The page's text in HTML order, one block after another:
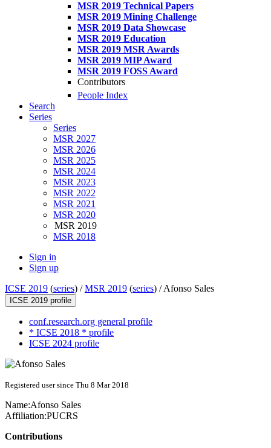
MSR 2019 Technical Papers
MSR 2019 Mining Challenge
MSR 2019 Data Showcase
MSR 2019 Education
MSR 2019 MSR Awards
MSR 2019 MIP Award
MSR 2019 FOSS Award
Contributors
People Index
Search
Series
Series
MSR 2027
MSR 2026
MSR 2025
MSR 2024
MSR 2023
MSR 2022
MSR 2021
MSR 2020
MSR 2019
MSR 2018
Sign in
Sign up
ICSE 2019 (series) /MSR 2019 (series) /Afonso Sales
ICSE 2019 profile
conf.research.org general profile
* ICSE 2018 * profile
ICSE 2024 profile
Registered user since Thu 8 Mar 2018
Name:Afonso Sales
Affiliation:PUCRS
Contributions